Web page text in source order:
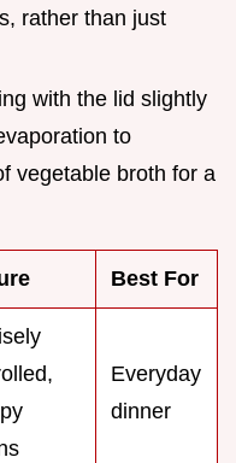
rather than just
with the lid slightly
to
vegetable broth for a
Best For
Everyday
dinner